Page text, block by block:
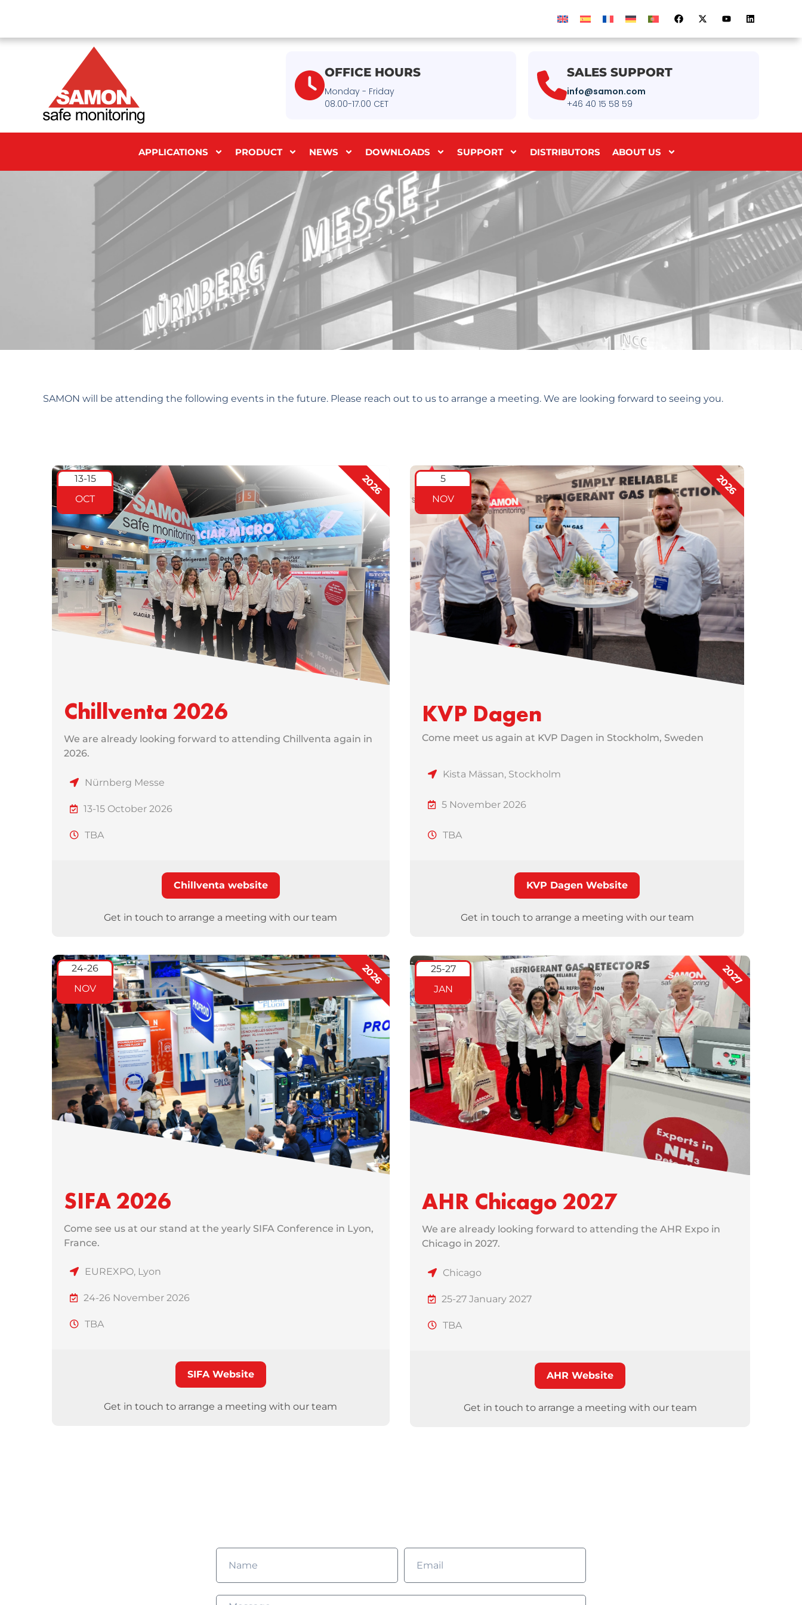
OFFICE HOURS
Monday - Friday
08.00-17.00 CET
SALES SUPPORT
info@samon.com
+46 40 15 58 59
APPLICATIONS PRODUCT NEWS DOWNLOADS SUPPORT DISTRIBUTORS ABOUT US
Future Events
SAMON will be attending the following events in the future. Please reach out to us to arrange a meeting. We are looking forward to seeing you.
13-15
OCT
2026
Chillventa 2026
We are already looking forward to attending Chillventa again in
2026.
Nürnberg Messe
13-15 October 2026
TBA
Chillventa website
Get in touch to arrange a meeting with our team
24-26
NOV
2026
SIFA 2026
Come see us at our stand at the yearly SIFA Conference in Lyon,
France.
EUREXPO, Lyon
24-26 November 2026
TBA
SIFA Website
Get in touch to arrange a meeting with our team
5
NOV
2026
KVP Dagen
Come meet us again at KVP Dagen in Stockholm, Sweden
Kista Mässan, Stockholm
5 November 2026
TBA
KVP Dagen Website
Get in touch to arrange a meeting with our team
25-27
JAN
2027
AHR Chicago 2027
We are already looking forward to attending the AHR Expo in
Chicago in 2027.
Chicago
25-27 January 2027
TBA
AHR Website
Get in touch to arrange a meeting with our team